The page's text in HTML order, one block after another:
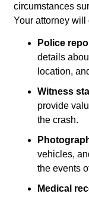
circumstances
Your attorney
Police
details
location,
Witness
provide
the crash.
vehicles,
the events
Medical